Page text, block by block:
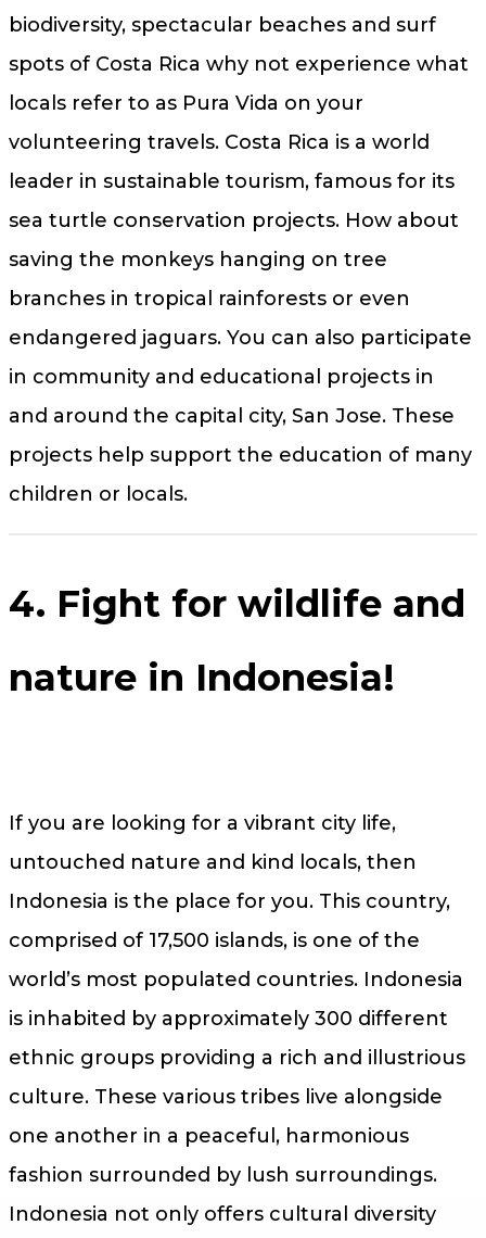
biodiversity, spectacular beaches and surf
spots of Costa Rica why not experience what
locals refer to as Pura Vida on your
volunteering travels. Costa Rica is a world
leader in sustainable tourism, famous for its
sea turtle conservation projects. How about
saving the monkeys hanging on tree
branches in tropical rainforests or even
endangered jaguars. You can also participate
in community and educational projects in
and around the capital city, San Jose. These
projects help support the education of many
children or locals.
4. Fight for wildlife and
nature in Indonesia!
If you are looking for a vibrant city life,
untouched nature and kind locals, then
Indonesia is the place for you. This country,
comprised of 17,500 islands, is one of the
world’s most populated countries. Indonesia
is inhabited by approximately 300 different
ethnic groups providing a rich and illustrious
culture. These various tribes live alongside
one another in a peaceful, harmonious
fashion surrounded by lush surroundings.
Indonesia not only offers cultural diversity